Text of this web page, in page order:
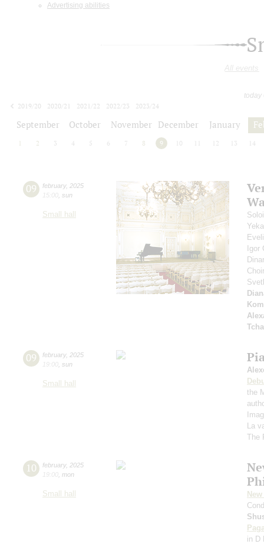
Advertising abilities
All events
today
2019/20
2020/21 2021/22 2022/23
2023/24
September October November December January
2 3 4 5 6 7 8 9 10 12 13 14
09 february, 2025
15:00 sun
Small hall
Igor
09 february, 2025
19:00 sun
Small hall
the
La
The
10 february, 2025
19:00 mon
Small hall
in D